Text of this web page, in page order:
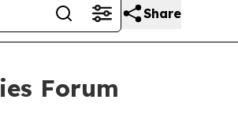
Share
Forum